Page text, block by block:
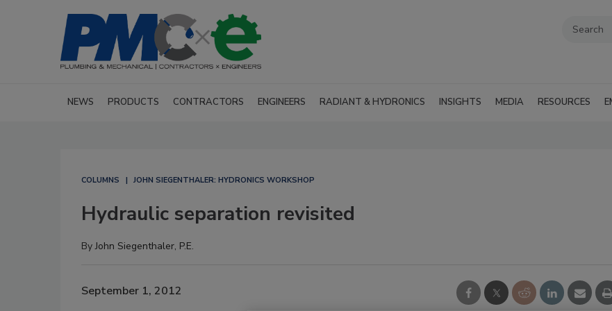
NEWS PRODUCTS CONTRACTORS ENGINEERS RADIANT & HYDRONICS INSIGHTS MEDIA RESOURCES
COLUMNS JOHN SIEGENTHALER: HYDRONICS WORKSHOP
Hydraulic separation revisited
ByJohn Siegenthaler, P.E.
September 1, 2012